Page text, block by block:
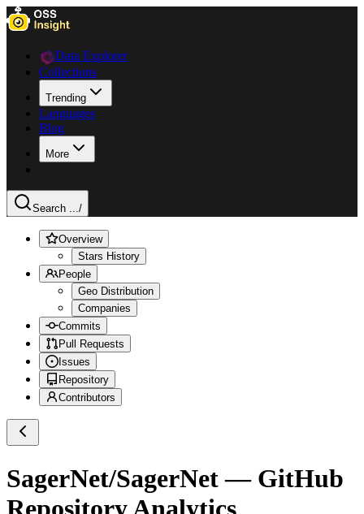
Data Explorer
Collections
Trending
Languages
Blog
More
Search .../
Overview
Stars History
People
Geo Distribution
Companies
Commits
Pull Requests
Issues
Repository
Contributors
SagerNet/SagerNet— GitHub
Repository Analytics